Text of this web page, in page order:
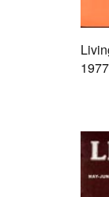
1977